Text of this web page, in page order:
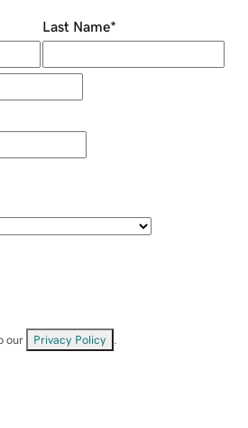
Last Name*
our Privacy Policy